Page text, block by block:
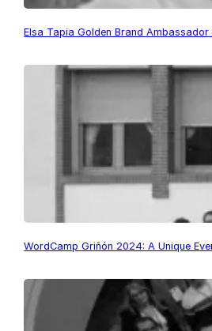
Elsa Tapia Golden Brand Ambassador
WordCamp Griñón 2024: A Unique